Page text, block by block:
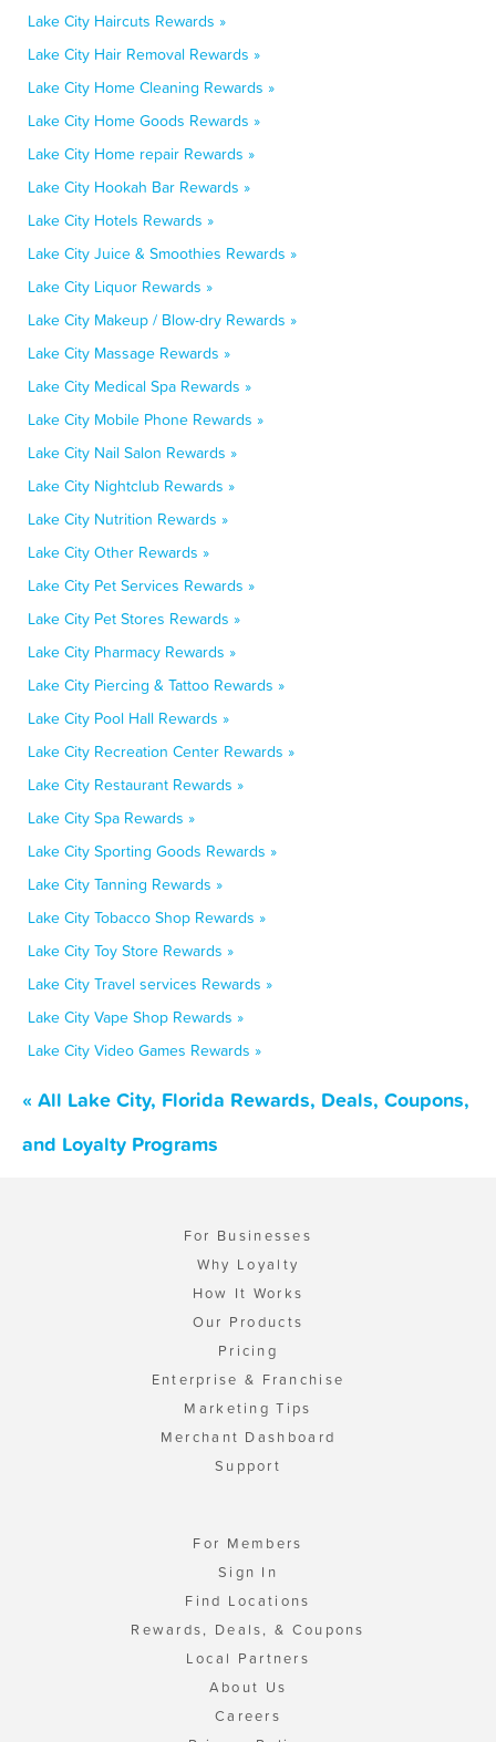
Lake City Haircuts Rewards »
Lake City Hair Removal Rewards »
Lake City Home Cleaning Rewards »
Lake City Home Goods Rewards »
Lake City Home repair Rewards »
Lake City Hookah Bar Rewards »
Lake City Hotels Rewards »
Lake City Juice & Smoothies Rewards »
Lake City Liquor Rewards »
Lake City Makeup / Blow-dry Rewards »
Lake City Massage Rewards »
Lake City Medical Spa Rewards »
Lake City Mobile Phone Rewards »
Lake City Nail Salon Rewards »
Lake City Nightclub Rewards »
Lake City Nutrition Rewards »
Lake City Other Rewards »
Lake City Pet Services Rewards »
Lake City Pet Stores Rewards »
Lake City Pharmacy Rewards »
Lake City Piercing & Tattoo Rewards »
Lake City Pool Hall Rewards »
Lake City Recreation Center Rewards »
Lake City Restaurant Rewards »
Lake City Spa Rewards »
Lake City Sporting Goods Rewards »
Lake City Tanning Rewards »
Lake City Tobacco Shop Rewards »
Lake City Toy Store Rewards »
Lake City Travel services Rewards »
Lake City Vape Shop Rewards »
Lake City Video Games Rewards »
« All Lake City, Florida Rewards, Deals, Coupons,
and Loyalty Programs
For Businesses
Why Loyalty
How It Works
Our Products
Pricing
Enterprise & Franchise
Marketing Tips
Merchant Dashboard
Support
For Members
Sign In
Find Locations
Rewards, Deals, & Coupons
Local Partners
About Us
Careers